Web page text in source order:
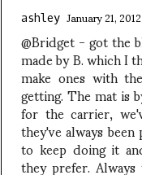
ashley January 21,
@Bridget - got the
made by B. which I
make ones with
getting. The mat is
for the carrier,
they've always
to keep doing it
they prefer.